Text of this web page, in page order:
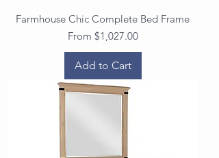
Farmhouse Chic Complete Bed Frame
From $1,027.00
Sale Price
Add to Cart